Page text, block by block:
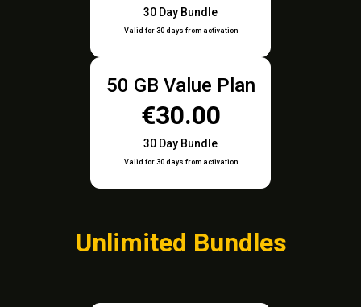
30 Day Bundle
Valid for 30 days from activation
50 GB Value Plan
€30.00
30 Day Bundle
Valid for 30 days from activation
Unlimited Bundles